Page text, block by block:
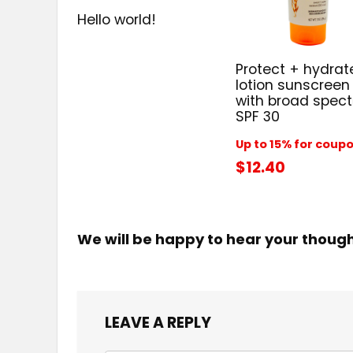
Hello world!
Protect +
lotion sunscreen
with broad
SPF 30
Up to 15% for
$12.40
We will be happy to hear your
LEAVE A REPLY